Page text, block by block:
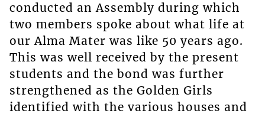
conducted an Assembly during which
two members spoke about what life at
our Alma Mater was like 50 years ago.
This was well received by the present
students and the bond was further
strengthened as the Golden Girls
identified with the various houses and